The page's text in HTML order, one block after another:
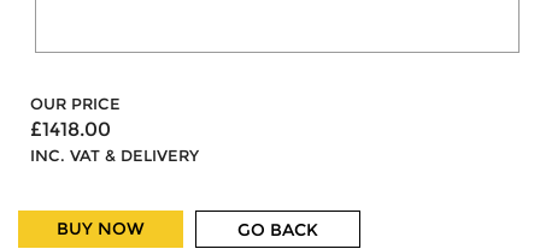
OUR PRICE
£1418.00
INC. VAT & DELIVERY
BUY NOW GO BACK